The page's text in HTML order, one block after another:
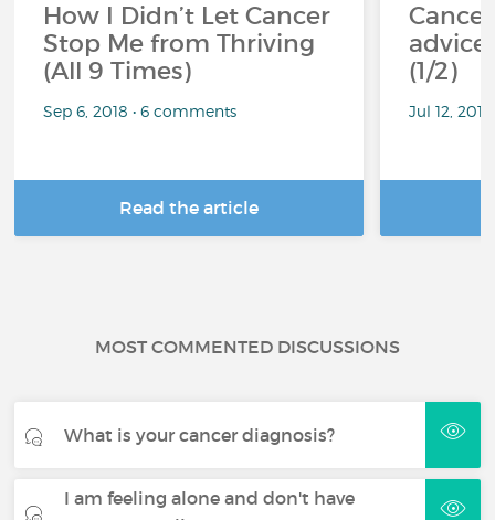
How I Didn’t Let Cancer
Stop Me from Thriving
(All 9 Times)
Sep 6, 2018 • 6 comments
Read the article
(1/2)
Jul 12,
MOST COMMENTED DISCUSSIONS
What is your cancer diagnosis?
I am feeling alone and don't have